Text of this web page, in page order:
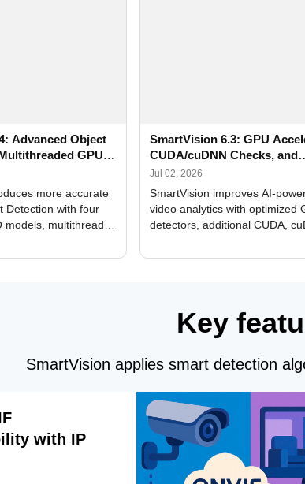
Advanced Object
GPU
more accurate
Detection with four
models, multithreaded
recognition for multi-
SmartVision 6.3: GPU
CUDA/cuDNN Checks, and
Improved Alerts
Jul 02, 2026
SmartVision improves AI-
video analytics with optimized
detectors, additional CUDA,
Alerts, interface updates, and
Key
SmartVision applies smart detection
with IP